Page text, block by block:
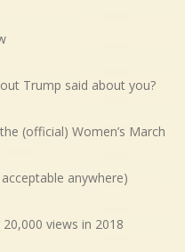
Trump said about you?
(official) Women’s March
anywhere)
views in 2018